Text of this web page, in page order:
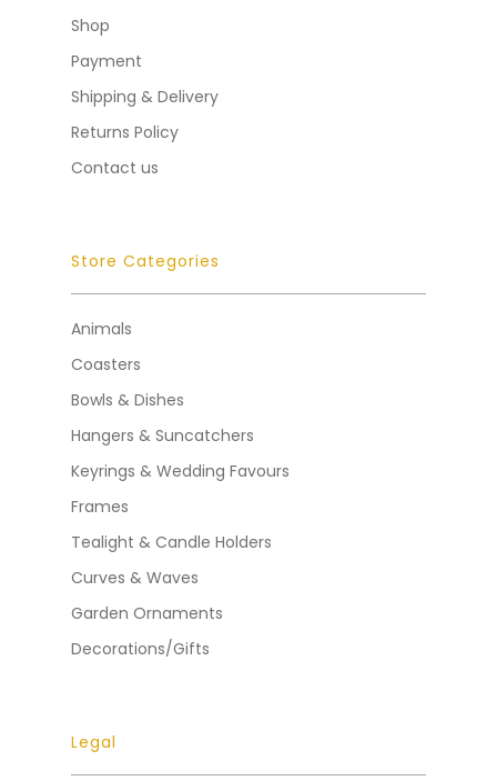
Shop
Payment
Shipping & Delivery
Returns Policy
Contact us
Store Categories
Animals
Coasters
Bowls & Dishes
Hangers & Suncatchers
Keyrings & Wedding Favours
Frames
Tealight & Candle Holders
Curves & Waves
Garden Ornaments
Decorations/Gifts
Legal